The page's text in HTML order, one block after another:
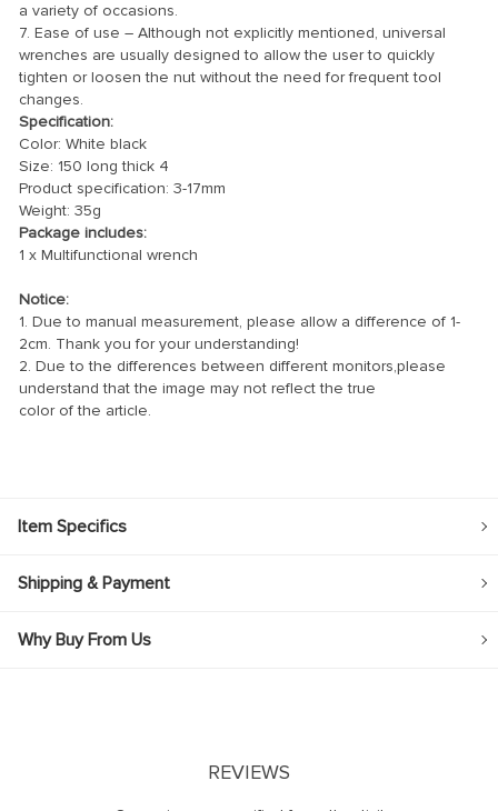
a variety of occasions.
7. Ease of use – Although not explicitly mentioned, universal
wrenches are usually designed to allow the user to quickly
tighten or loosen the nut without the need for frequent tool
changes.
Specification:
Color: White black
Size: 150 long thick 4
Product specification: 3-17mm
Weight: 35g
Package includes:
1 x Multifunctional wrench
Notice:
1. Due to manual measurement, please allow a difference of 1-
2cm. Thank you for your understanding!
2. Due to the differences between different monitors,please
understand that the image may not reflect the true
color of the article.
Item Specifics
Shipping & Payment
Why Buy From Us
REVIEWS